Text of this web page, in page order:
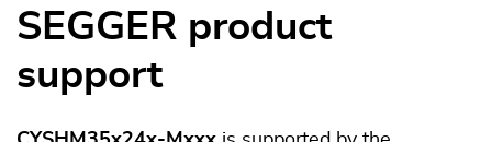
SEGGER product
support